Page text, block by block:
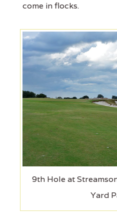
come in flocks.
9th Hole at
Yard